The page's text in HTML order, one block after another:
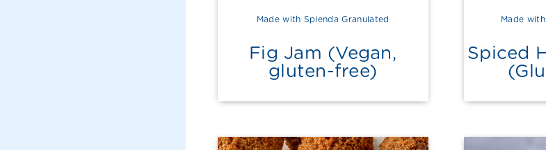
Made with Splenda Granulated
Fig Jam (Vegan,
gluten-free)
Made
Spiced